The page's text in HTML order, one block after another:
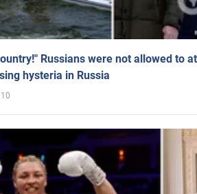
Russians were not allowed to
hysteria in Russia
10